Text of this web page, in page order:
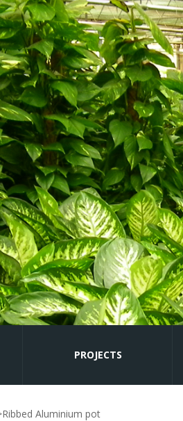
PROJECTS
Aluminium pot